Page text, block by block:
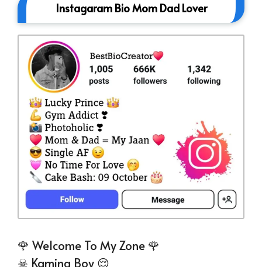
Instagaram Bio Mom Dad Lover
🌹 Welcome To My Zone 🌹
☠ Kamina Boy 😌